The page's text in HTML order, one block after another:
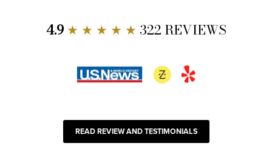
4.9★ ★ ★ ★ ★ 322 REVIEWS
READ REVIEW AND TESTIMONIALS